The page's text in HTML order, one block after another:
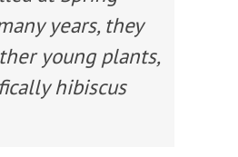
years, they
young plants,
hibiscus